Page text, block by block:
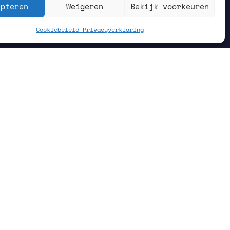
Weigeren Bekijk voorkeuren
Cookiebeleid Privacyverklaring